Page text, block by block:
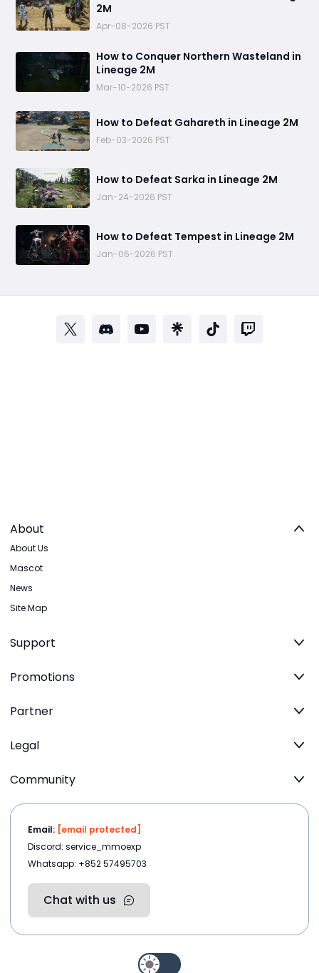
2M
Apr-08-2026 PST
How to Conquer Northern Wasteland in
Lineage 2M
Mar-10-2026 PST
How to Defeat Gahareth in Lineage 2M
Feb-03-2026 PST
How to Defeat Sarka in Lineage 2M
Jan-24-2026 PST
How to Defeat Tempest in Lineage 2M
Jan-06-2026 PST
About
About Us
Mascot
News
Site Map
Support
Promotions
Partner
Legal
Community
Email: [email protected]
Discord: service_mmoexp
Whatsapp: +852 57495703
Chat with us